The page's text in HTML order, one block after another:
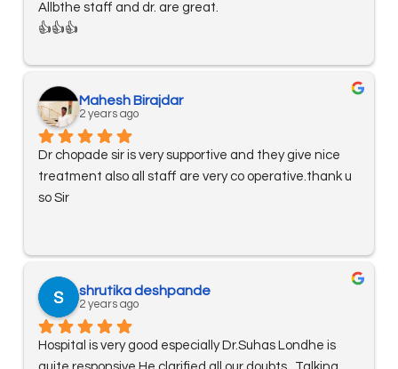
Allbthe staff and dr. are great.
👍👍👍
Mahesh Birajdar
2 years ago
Dr chopade sir is very supportive and they give nice
treatment also all staff are very co operative.thank u
so Sir
shrutika deshpande
2 years ago
Hospital is very good especially Dr.Suhas Londhe is